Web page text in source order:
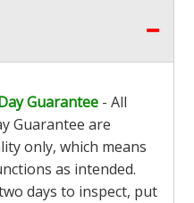
Guarantee - All
Guarantee are
only, which means
as intended.
days to inspect, put